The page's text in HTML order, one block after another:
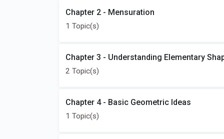
Chapter 2 - Mensuration
1 Topic(s)
Chapter 3 - Understanding Elementary
2 Topic(s)
Chapter 4 - Basic Geometric Ideas
1 Topic(s)